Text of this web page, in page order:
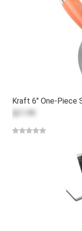
Kraft 6" One-Piece